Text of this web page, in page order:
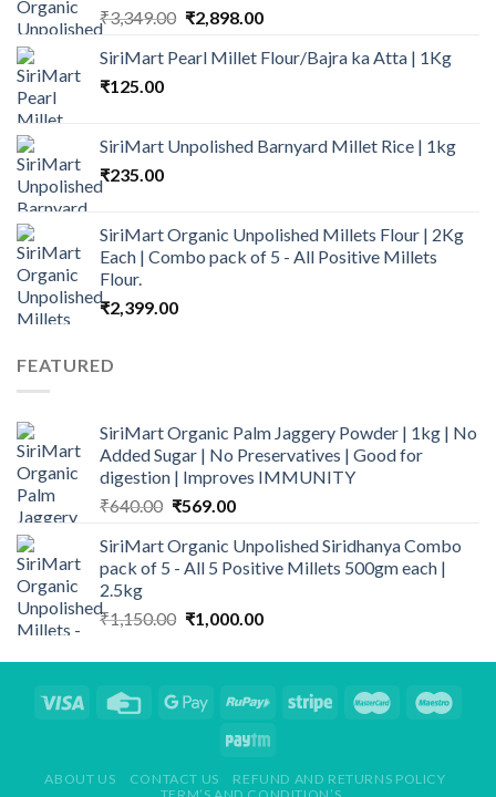
₹3,349.00 Original
was:
₹2,898.00Current
is:
SiriMart Pearl Millet Flour/Bajra ka Atta | 1Kg
₹125.00
SiriMart Unpolished Barnyard Millet Rice | 1kg
₹235.00
SiriMart Organic Unpolished Millets Flour | 2Kg
Each | Combo pack of 5 - All Positive Millets
Flour.
₹2,399.00
FEATURED
SiriMart Organic Palm Jaggery Powder | 1kg | No
Added Sugar | No Preservatives | Good for
digestion | Improves IMMUNITY
₹640.00 Original
was:
₹640.00.
₹569.00Current
is:
₹569.00.
SiriMart Organic Unpolished Siridhanya Combo
pack of 5 - All 5 Positive Millets 500gm each |
2.5kg
₹1,150.00 Original
was:
₹1,000.00Current
is:
ABOUT US CONTACT US
REFUND AND RETURNS POLICY